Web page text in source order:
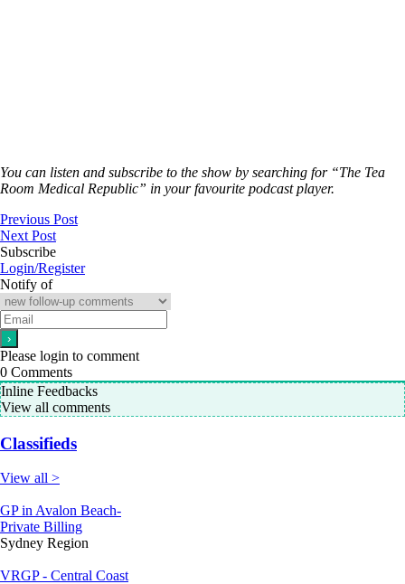
You can listen and subscribe to the show by searching for “The Tea
Room Medical Republic” in your favourite podcast player.
Previous Post
Next Post
Subscribe
Login/Register
Notify of
Please login to comment
0 Comments
Inline Feedbacks
View all comments
Classifieds
View all >
GP in Avalon Beach-
Private Billing
Sydney Region
VRGP - Central Coast